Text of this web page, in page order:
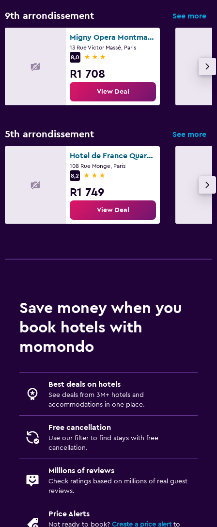
9th arrondissement See more
Migny Opera Montmartre
13 Rue Victor Massé, Paris
8,0
3 stars
R1 708
View Deal
5th arrondissement See more
Hotel de France Quartier Latin
108 Rue Monge, Paris
8,2
3 stars
R1 749
View Deal
Save money when you
book hotels with
momondo
Best deals on hotels
See deals from 3M+ hotels and
accommodations in one place.
Free cancellation
Use our filter to find stays with free
cancellation.
Millions of reviews
Check ratings based on millions of real guest
reviews.
Price Alerts
Not ready to book? Create a price alertto